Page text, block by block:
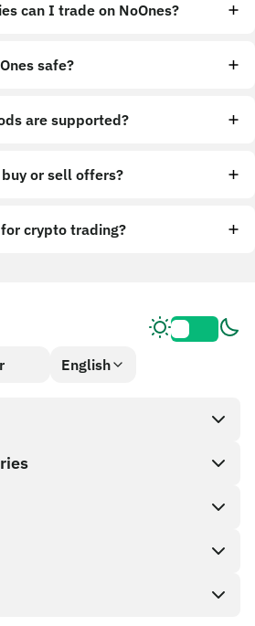
can I trade on NoOnes?
safe?
are supported?
or sell offers?
crypto trading?
English